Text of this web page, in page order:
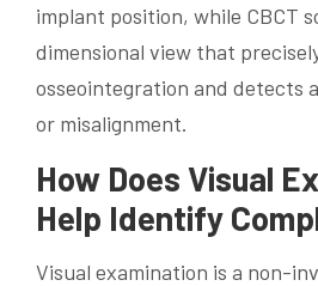
implant position, while CBCT
dimensional view that
osseointegration and detects
or misalignment.
How Does Visual
Help Identify
Visual examination is a non-